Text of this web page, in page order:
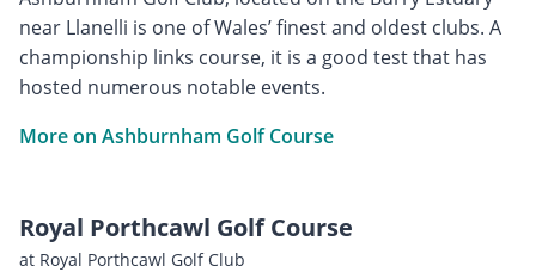
near Llanelli is one of Wales’ finest and oldest clubs. A
championship links course, it is a good test that has
hosted numerous notable events.
More on Ashburnham Golf Course
Royal Porthcawl Golf Course
at Royal Porthcawl Golf Club